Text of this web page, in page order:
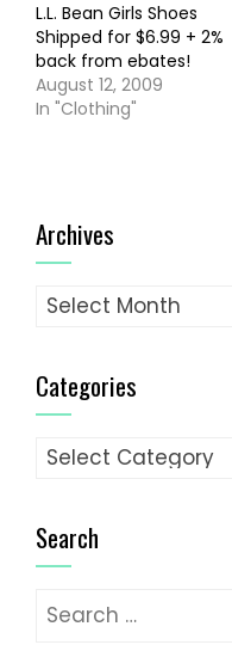
L.L. Bean Girls Shoes
Shipped for $6.99 + 2%
back from ebates!
August 12, 2009
In "Clothing"
Archives
Archives
Categories
Categories
Search
Search